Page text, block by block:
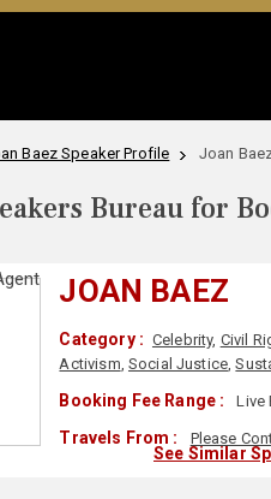
Baez Speaker Profile Joan
Bureau for
JOAN BAEZ
Category : Celebrity, Civil
Activism, Social Justice,
Booking Fee Range : Live
Travels From : Please
See Similar